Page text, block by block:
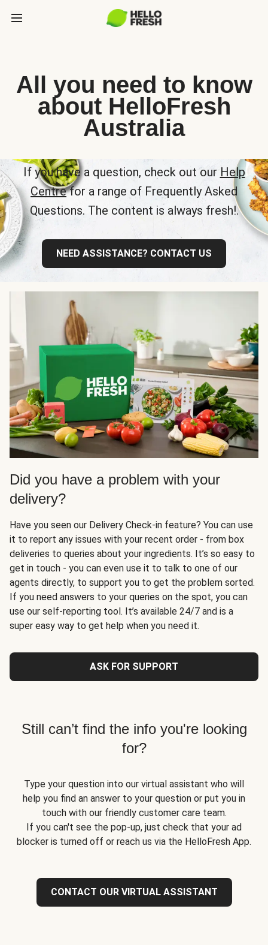
All you need to know
about HelloFresh
Australia
If you have a question, check out ourHelp
Centrefor a range of Frequently Asked
Questions. The content is always fresh!.
NEED ASSISTANCE? CONTACT US
Did you have a problem with your
delivery?
Have you seen our Delivery Check-in feature? You can use
it to report any issues with your recent order - from box
deliveries to queries about your ingredients. It’s so easy to
get in touch - you can even use it to talk to one of our
agents directly, to support you to get the problem sorted.
If you need answers to your queries on the spot, you can
use our self-reporting tool. It’s available 24/7 and is a
super easy way to get help when you need it.
ASK FOR SUPPORT
Still can’t find the info you're looking
for?
Type your question into our virtual assistant who will
help you find an answer to your question or put you in
touch with our friendly customer care team.
If you can't see the pop-up, just check that your ad
blocker is turned off or reach us via the HelloFresh App.
CONTACT OUR VIRTUAL ASSISTANT